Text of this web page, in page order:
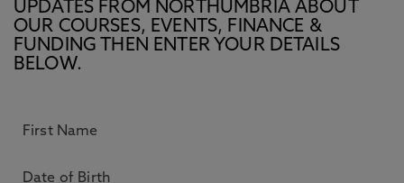
UPDATES FROM NORTHUMBRIA ABOUT
OUR COURSES, EVENTS, FINANCE &
FUNDING THEN ENTER YOUR DETAILS
BELOW.